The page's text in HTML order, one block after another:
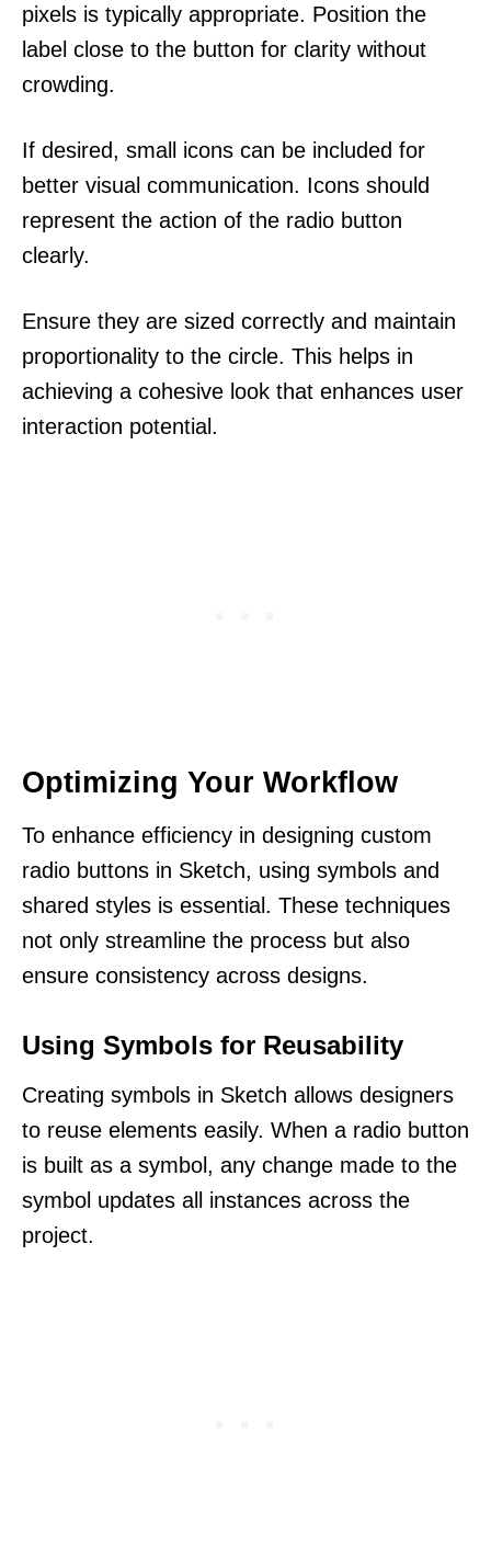
pixels is typically appropriate. Position the
label close to the button for clarity without
crowding.
If desired, small icons can be included for
better visual communication. Icons should
represent the action of the radio button
clearly.
Ensure they are sized correctly and maintain
proportionality to the circle. This helps in
achieving a cohesive look that enhances user
interaction potential.
Optimizing Your Workflow
To enhance efficiency in designing custom
radio buttons in Sketch, using symbols and
shared styles is essential. These techniques
not only streamline the process but also
ensure consistency across designs.
Using Symbols for Reusability
Creating symbols in Sketch allows designers
to reuse elements easily. When a radio button
is built as a symbol, any change made to the
symbol updates all instances across the
project.